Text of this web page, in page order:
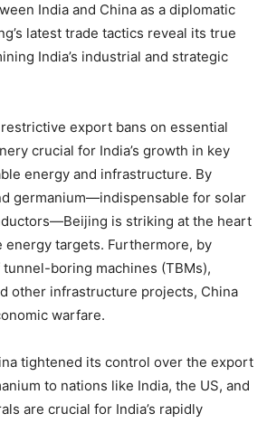
India and China as a diplomatic
latest trade tactics reveal its true
India’s industrial and strategic
export bans on essential
crucial for India’s growth in key
energy and infrastructure. By
germanium—indispensable for solar
is striking at the heart
energy targets. Furthermore, by
boring machines (TBMs),
other infrastructure projects, China
warfare.
tightened its control over the export
to nations like India, the US, and
are crucial for India’s rapidly